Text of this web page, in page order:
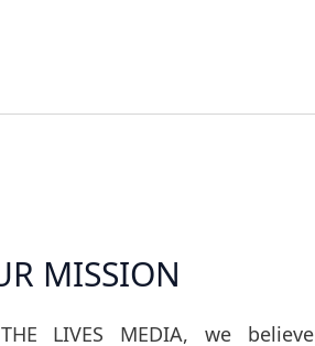
MISSION
LIVES MEDIA, we